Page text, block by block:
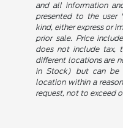
and all information
presented to the user
kind, either express or
prior sale. Price
does not include tax,
different locations are
in Stock) but can be
location within a
request, not to exceed